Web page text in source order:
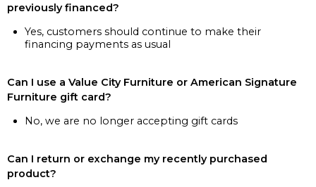
previously financed?
Yes, customers should continue to make their
financing payments as usual
Can I use a Value City Furniture or American Signature
Furniture gift card?
No, we are no longer accepting gift cards
Can I return or exchange my recently purchased
product?